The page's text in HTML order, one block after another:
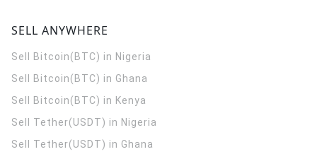
SELL ANYWHERE
Sell Bitcoin(BTC) in Nigeria
Sell Bitcoin(BTC) in Ghana
Sell Bitcoin(BTC) in Kenya
Sell Tether(USDT) in Nigeria
Sell Tether(USDT) in Ghana